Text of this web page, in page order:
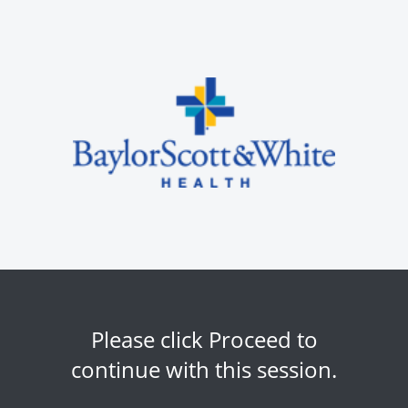
Please click Proceed to
continue with this session.